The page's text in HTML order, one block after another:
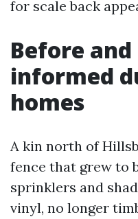
for scale back
Before
informed
homes
A kin north of
fence that grew to
sprinklers and
vinyl, no longer